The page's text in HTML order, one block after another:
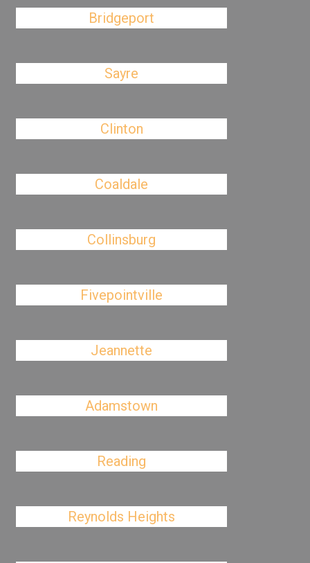
Bridgeport
Sayre
Clinton
Coaldale
Collinsburg
Fivepointville
Jeannette
Adamstown
Reading
Reynolds Heights